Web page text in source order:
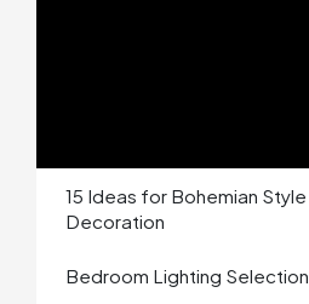
15 Ideas for Bohemian Style
Decoration
Bedroom Lighting Selection